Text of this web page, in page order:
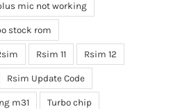
mic not working
stock rom
Rsim 11 Rsim 12
Rsim Update Code
m31 Turbo chip